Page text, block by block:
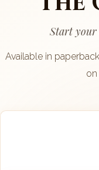
Start your
Available in
on